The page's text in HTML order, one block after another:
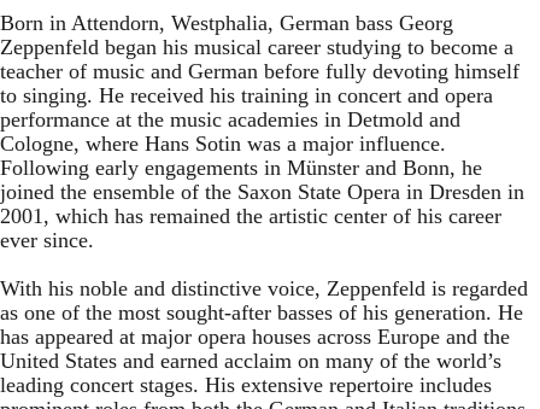
Born in Attendorn, Westphalia, German bass Georg
Zeppenfeld began his musical career studying to become a
teacher of music and German before fully devoting himself
to singing. He received his training in concert and opera
performance at the music academies in Detmold and
Cologne, where Hans Sotin was a major influence.
Following early engagements in Münster and Bonn, he
joined the ensemble of the Saxon State Opera in Dresden in
2001, which has remained the artistic center of his career
ever since.
With his noble and distinctive voice, Zeppenfeld is regarded
as one of the most sought-after basses of his generation. He
has appeared at major opera houses across Europe and the
United States and earned acclaim on many of the world’s
leading concert stages. His extensive repertoire includes